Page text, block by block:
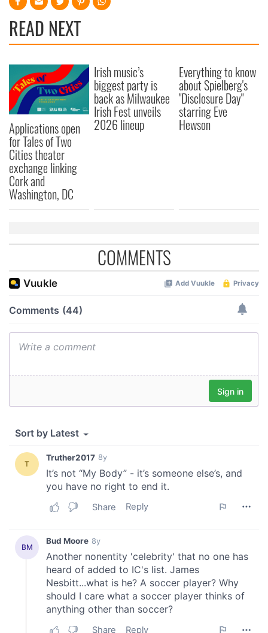
READ NEXT
Applications open
for Tales of Two
Cities theater
exchange linking
Cork and
Washington, DC
Irish music’s
biggest party is
back as Milwaukee
Irish Fest unveils
2026 lineup
Everything to know
about Spielberg's
"Disclosure Day"
starring Eve
Hewson
COMMENTS